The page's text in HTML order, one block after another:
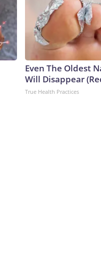
Even The Oldest
Will Disappear
True Health Practices